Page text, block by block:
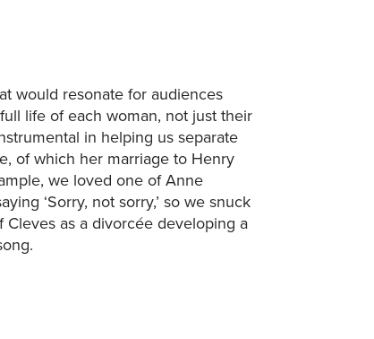
would resonate for audiences
life of each woman, not just their
in helping us separate
of which her marriage to Henry
we loved one of Anne
‘Sorry, not sorry,’ so we snuck
as a divorcée developing a